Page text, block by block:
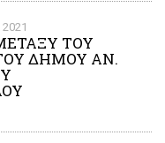
ΤΟΥ
ΔΗΜΟΥ ΑΝ.